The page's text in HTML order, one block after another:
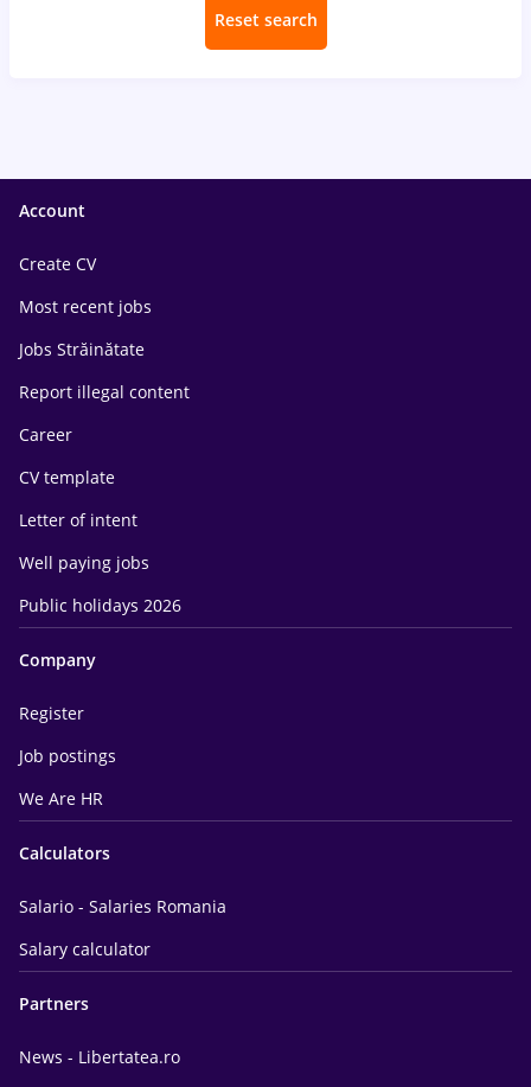
Reset search
Account
Create CV
Most recent jobs
Jobs Străinătate
Report illegal content
Career
CV template
Letter of intent
Well paying jobs
Public holidays 2026
Company
Register
Job postings
We Are HR
Calculators
Salario - Salaries Romania
Salary calculator
Partners
News - Libertatea.ro